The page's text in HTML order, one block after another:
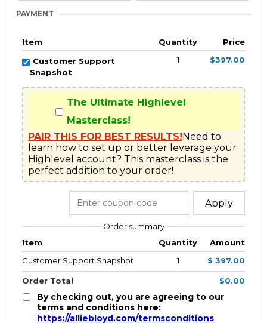
PAYMENT
Item Quantity
Price
Customer Support
Snapshot
1 $397.00
The Ultimate Highlevel
Masterclass!
PAIR THIS FOR BEST RESULTS!Need to
learn how to set up or better leverage your
Highlevel account? This masterclass is the
perfect addition to your order!
Apply
Order summary
Item
Quantity
Amount
Customer Support Snapshot
1 $ 397.00
Order Total $0.00
By checking out, you are agreeing to our
terms and conditions here:
https://alliebloyd.com/termsconditions